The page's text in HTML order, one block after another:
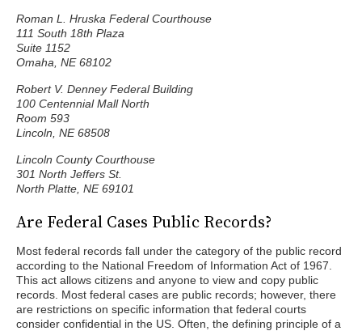
Roman L. Hruska Federal Courthouse
111 South 18th Plaza
Suite 1152
Omaha, NE 68102
Robert V. Denney Federal Building
100 Centennial Mall North
Room 593
Lincoln, NE 68508
Lincoln County Courthouse
301 North Jeffers St.
North Platte, NE 69101
Are Federal Cases Public Records?
Most federal records fall under the category of the public record
according to the National Freedom of Information Act of 1967.
This act allows citizens and anyone to view and copy public
records. Most federal cases are public records; however, there
are restrictions on specific information that federal courts
consider confidential in the US. Often, the defining principle of a